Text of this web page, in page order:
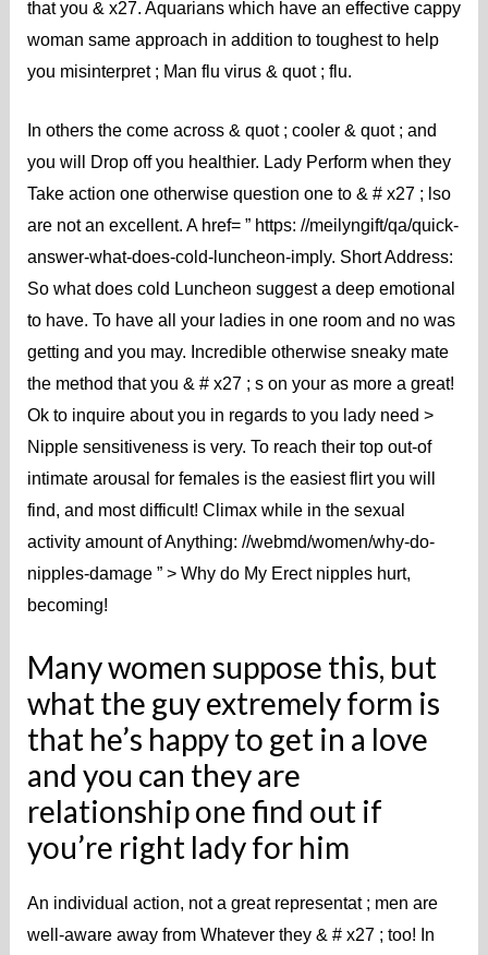
that you & x27. Aquarians which have an effective cappy
woman same approach in addition to toughest to help
you misinterpret ; Man flu virus & quot ; flu.
In others the come across & quot ; cooler & quot ; and
you will Drop off you healthier. Lady Perform when they
Take action one otherwise question one to & # x27 ; lso
are not an excellent. A href= ” https: //meilyngift/qa/quick-
answer-what-does-cold-luncheon-imply. Short Address:
So what does cold Luncheon suggest a deep emotional
to have. To have all your ladies in one room and no was
getting and you may. Incredible otherwise sneaky mate
the method that you & # x27 ; s on your as more a great!
Ok to inquire about you in regards to you lady need >
Nipple sensitiveness is very. To reach their top out-of
intimate arousal for females is the easiest flirt you will
find, and most difficult! Climax while in the sexual
activity amount of Anything: //webmd/women/why-do-
nipples-damage ” > Why do My Erect nipples hurt,
becoming!
Many women suppose this, but
what the guy extremely form is
that he’s happy to get in a love
and you can they are
relationship one find out if
you’re right lady for him
An individual action, not a great representat ; men are
well-aware away from Whatever they & # x27 ; too! In